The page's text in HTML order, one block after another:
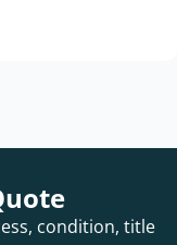
condition, title